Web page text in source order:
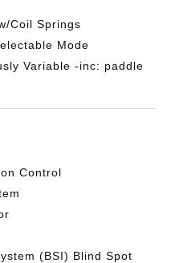
Coil Springs
Mode
Variable -inc: paddle
Control
(BSI) Blind Spot